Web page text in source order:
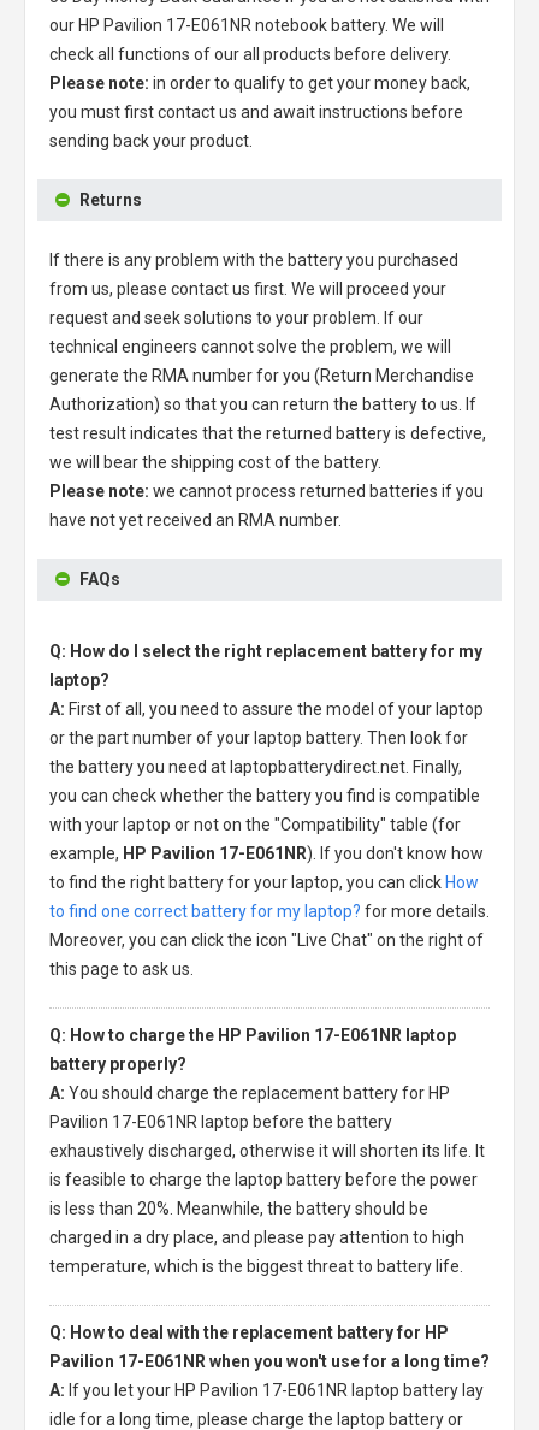
our HP Pavilion 17-E061NR notebook battery. We will
check all functions of our all products before delivery.
Please note: in order to qualify to get your money back,
you must first contact us and await instructions before
sending back your product.
Returns
If there is any problem with the battery you purchased
from us, please contact us first. We will proceed your
request and seek solutions to your problem. If our
technical engineers cannot solve the problem, we will
generate the RMA number for you (Return Merchandise
Authorization) so that you can return the battery to us. If
test result indicates that the returned battery is defective,
we will bear the shipping cost of the battery.
Please note: we cannot process returned batteries if you
have not yet received an RMA number.
FAQs
Q: How do I select the right replacement battery for my
laptop?
A: First of all, you need to assure the model of your laptop
or the part number of your laptop battery. Then look for
the battery you need at laptopbatterydirect.net. Finally,
you can check whether the battery you find is compatible
with your laptop or not on the "Compatibility" table (for
example, HP Pavilion 17-E061NR). If you don't know how
to find the right battery for your laptop, you can click How
to find one correct battery for my laptop? for more details.
Moreover, you can click the icon "Live Chat" on the right of
this page to ask us.
Q: How to charge the HP Pavilion 17-E061NR laptop
battery properly?
A: You should charge the replacement battery for HP
Pavilion 17-E061NR laptop before the battery
exhaustively discharged, otherwise it will shorten its life. It
is feasible to charge the laptop battery before the power
is less than 20%. Meanwhile, the battery should be
charged in a dry place, and please pay attention to high
temperature, which is the biggest threat to battery life.
Q: How to deal with the replacement battery for HP
Pavilion 17-E061NR when you won't use for a long time?
A: If you let your HP Pavilion 17-E061NR laptop battery lay
idle for a long time, please charge the laptop battery or